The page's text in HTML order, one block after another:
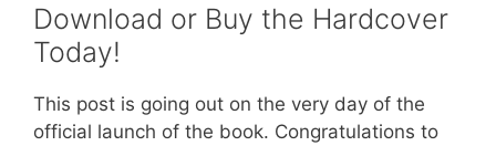
Download or Buy the Hardcover
Today!
This post is going out on the very day of the
official launch of the book. Congratulations to